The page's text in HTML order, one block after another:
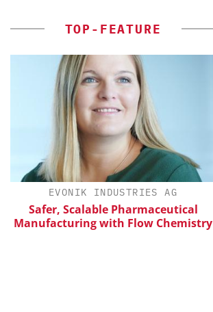
TOP-FEATURE
EVONIK INDUSTRIES AG
Safer, Scalable Pharmaceutical
Manufacturing with Flow Chemistry